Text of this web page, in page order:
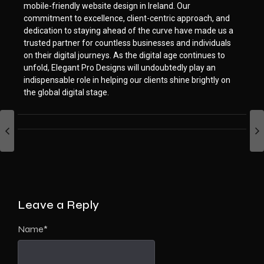
mobile-friendly website design in Ireland. Our
commitment to excellence, client-centric approach, and
dedication to staying ahead of the curve have made us a
trusted partner for countless businesses and individuals
on their digital journeys. As the digital age continues to
unfold, Elegant Pro Designs will undoubtedly play an
indispensable role in helping our clients shine brightly on
the global digital stage.
Leave a Reply
Name*